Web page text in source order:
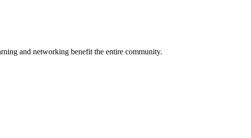
and networking benefit the entire community.